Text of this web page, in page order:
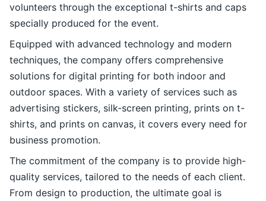
volunteers through the exceptional t-shirts and caps
specially produced for the event.
Equipped with advanced technology and modern
techniques, the company offers comprehensive
solutions for digital printing for both indoor and
outdoor spaces. With a variety of services such as
advertising stickers, silk-screen printing, prints on t-
shirts, and prints on canvas, it covers every need for
business promotion.
The commitment of the company is to provide high-
quality services, tailored to the needs of each client.
From design to production, the ultimate goal is